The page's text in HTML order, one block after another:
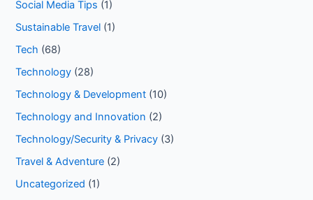
Social Media Tips (1)
Sustainable Travel (1)
Tech (68)
Technology (28)
Technology & Development (10)
Technology and Innovation (2)
Technology/Security & Privacy (3)
Travel & Adventure (2)
Uncategorized (1)